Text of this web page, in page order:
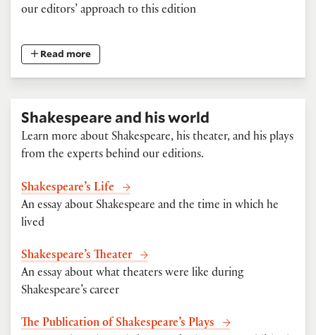
our editors’ approach to this edition
Read more
Shakespeare and his world
Learn more about Shakespeare, his theater, and his plays
from the experts behind our editions.
Shakespeare’s Life
An essay about Shakespeare and the time in which he
lived
Shakespeare’s Theater
An essay about what theaters were like during
Shakespeare’s career
The Publication of Shakespeare’s Plays